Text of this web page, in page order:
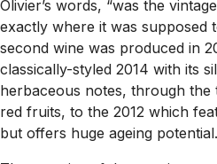
Olivier’s words, “was the
exactly where it was supposed
second wine was produced in
classically-styled 2014 with its
herbaceous notes, through the
red fruits, to the 2012 which
but offers huge ageing potential.